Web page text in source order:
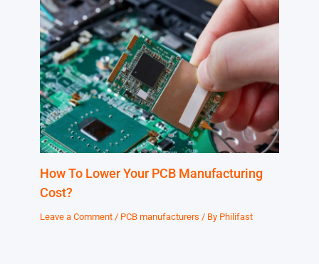
How To Lower Your PCB Manufacturing
Cost?
Leave a Comment / PCB manufacturers / By Philifast